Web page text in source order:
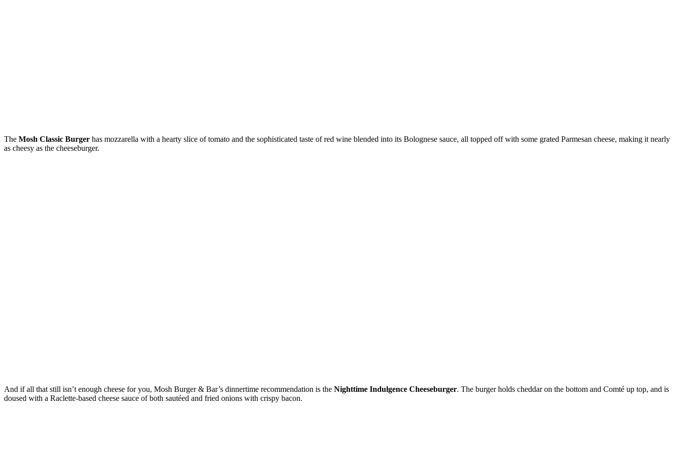
The Mosh Classic Burger has mozzarella with a hearty slice of tomato and the sophisticated taste of red wine blended into its Bolognese sauce, all topped off with some grated Parmesan cheese, making it nearly
as cheesy as the cheeseburger.
And if all that still isn’t enough cheese for you, Mosh Burger & Bar’s dinnertime recommendation is the Nighttime Indulgence Cheeseburger. The burger holds cheddar on the bottom and Comté up top, and is
doused with a Raclette-based cheese sauce of both sautéed and fried onions with crispy bacon.